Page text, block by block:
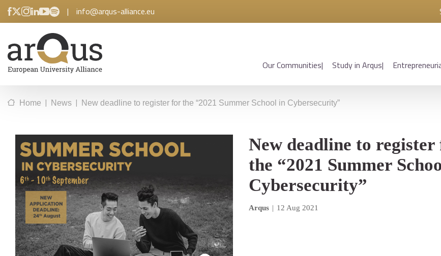
| info@arqus-alliance.eu
Our Communities Study in Arqus
Home | News | New deadline to register for the “2021 Summer School in Cybersecurity”
New deadline to
the “2021 Summer
Cybersecurity”
Arqus | 12 Aug 2021